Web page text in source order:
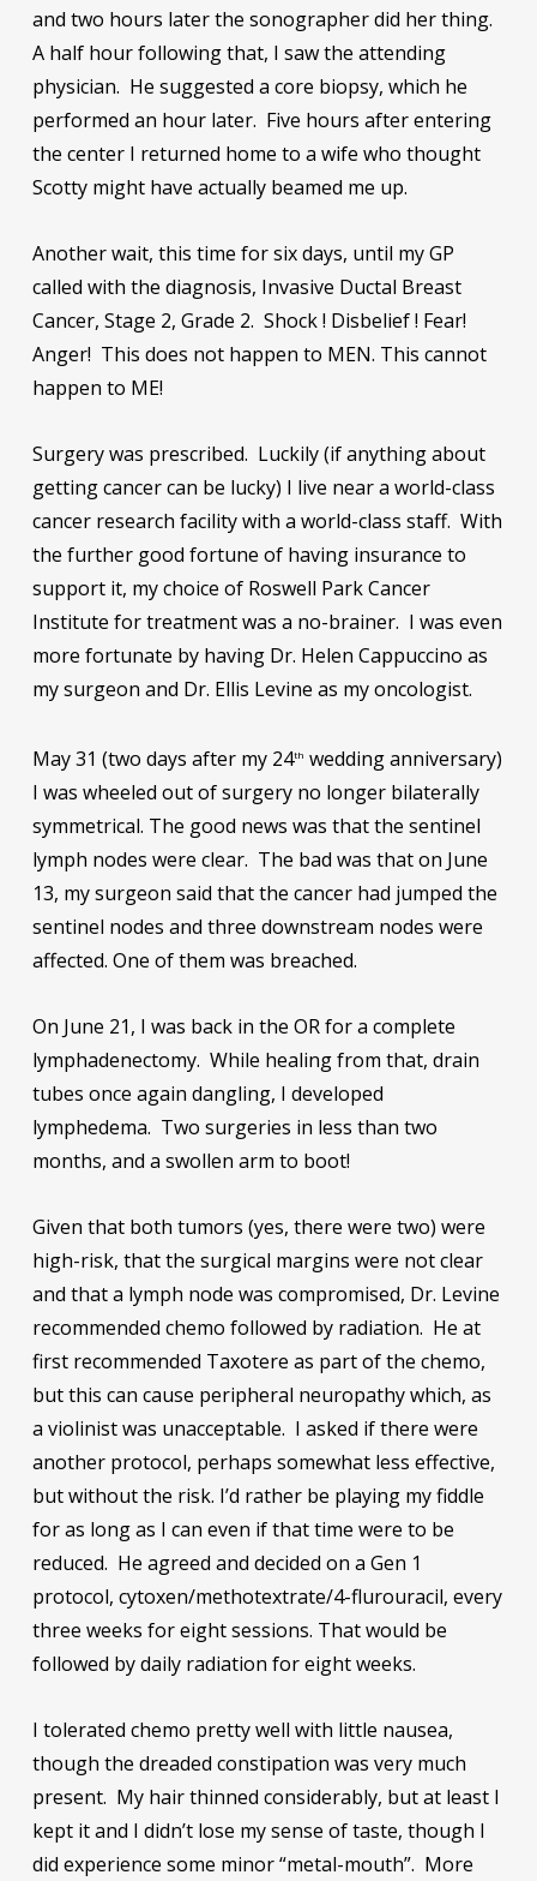
and two hours later the sonographer did her thing.
A half hour following that, I saw the attending
physician. He suggested a core biopsy, which he
performed an hour later. Five hours after entering
the center I returned home to a wife who thought
Scotty might have actually beamed me up.
Another wait, this time for six days, until my GP
called with the diagnosis, Invasive Ductal Breast
Cancer, Stage 2, Grade 2. Shock ! Disbelief ! Fear!
Anger! This does not happen to MEN. This cannot
happen to ME!
Surgery was prescribed. Luckily (if anything about
getting cancer can be lucky) I live near a world-class
cancer research facility with a world-class staff. With
the further good fortune of having insurance to
support it, my choice of Roswell Park Cancer
Institute for treatment was a no-brainer. I was even
more fortunate by having Dr. Helen Cappuccino as
my surgeon and Dr. Ellis Levine as my oncologist.
May 31 (two days after my 24th wedding anniversary)
I was wheeled out of surgery no longer bilaterally
symmetrical. The good news was that the sentinel
lymph nodes were clear. The bad was that on June
13, my surgeon said that the cancer had jumped the
sentinel nodes and three downstream nodes were
affected. One of them was breached.
On June 21, I was back in the OR for a complete
lymphadenectomy. While healing from that, drain
tubes once again dangling, I developed
lymphedema. Two surgeries in less than two
months, and a swollen arm to boot!
Given that both tumors (yes, there were two) were
high-risk, that the surgical margins were not clear
and that a lymph node was compromised, Dr. Levine
recommended chemo followed by radiation. He at
first recommended Taxotere as part of the chemo,
but this can cause peripheral neuropathy which, as
a violinist was unacceptable. I asked if there were
another protocol, perhaps somewhat less effective,
but without the risk. I’d rather be playing my fiddle
for as long as I can even if that time were to be
reduced. He agreed and decided on a Gen 1
protocol, cytoxen/methotextrate/4-flurouracil, every
three weeks for eight sessions. That would be
followed by daily radiation for eight weeks.
I tolerated chemo pretty well with little nausea,
though the dreaded constipation was very much
present. My hair thinned considerably, but at least I
kept it and I didn’t lose my sense of taste, though I
did experience some minor “metal-mouth”. More